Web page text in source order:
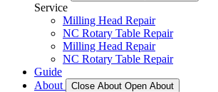
Service
Milling Head Repair
NC Rotary Table Repair
Milling Head Repair
NC Rotary Table Repair
Guide
About
Close About Open About